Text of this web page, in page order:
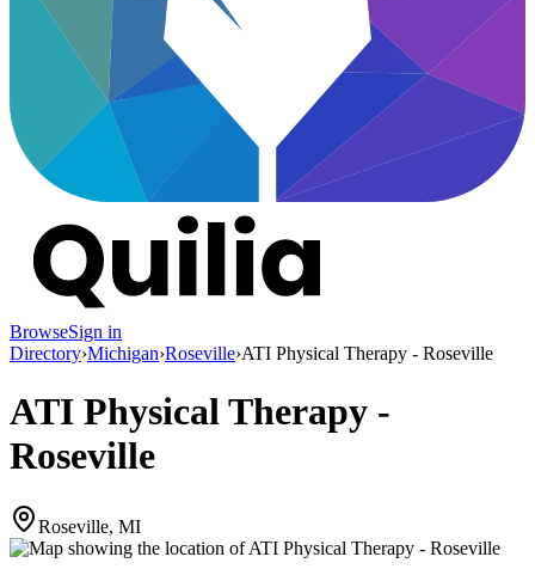
BrowseSign in
Directory›Michigan›Roseville›ATI Physical Therapy - Roseville
ATI Physical Therapy -
Roseville
Roseville, MI